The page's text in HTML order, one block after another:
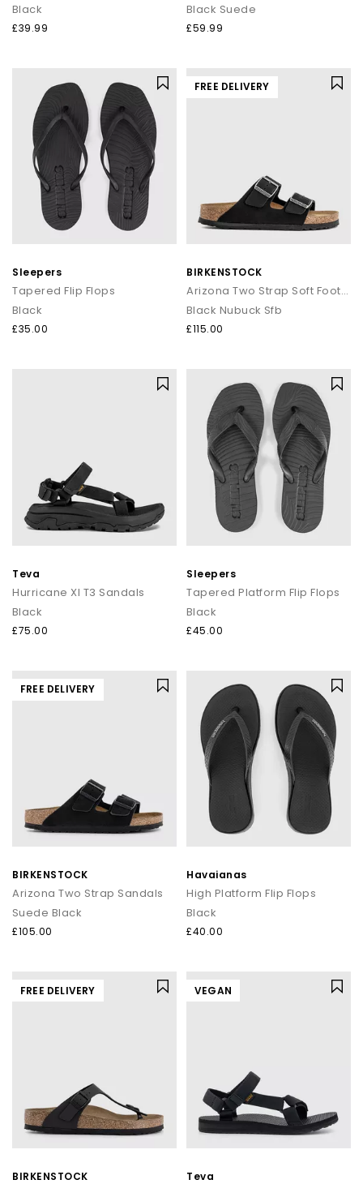
Black
£39.99
Black Suede
£59.99
Sleepers
Tapered Flip Flops
Black
£35.00
FREE DELIVERY
BIRKENSTOCK
Arizona Two Strap Soft Footbed Sandals
Black Nubuck Sfb
£115.00
Teva
Hurricane Xl T3 Sandals
Black
£75.00
Sleepers
Tapered Platform Flip Flops
Black
£45.00
FREE DELIVERY
BIRKENSTOCK
Arizona Two Strap Sandals
Suede Black
£105.00
Havaianas
High Platform Flip Flops
Black
£40.00
FREE DELIVERY
BIRKENSTOCK
VEGAN
Teva